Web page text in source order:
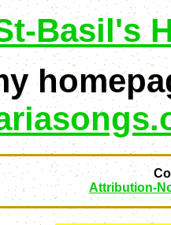
Basil's
Attribution-